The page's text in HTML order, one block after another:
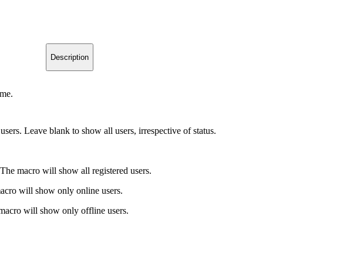
Description
Leave blank to show all users, irrespective of status.
macro will show all registered users.
will show only online users.
will show only offline users.